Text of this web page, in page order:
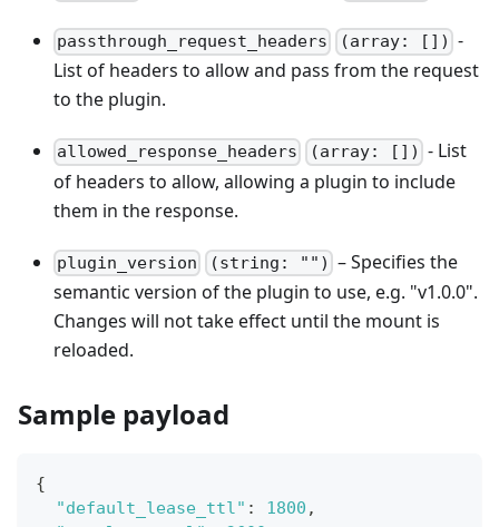
passthrough_request_headers (array: []) -
List of headers to allow and pass from the request
to the plugin.
allowed_response_headers (array: []) - List
of headers to allow, allowing a plugin to include
them in the response.
plugin_version (string: "") – Specifies the
semantic version of the plugin to use, e.g. "v1.0.0".
Changes will not take effect until the mount is
reloaded.
Sample payload
{
"default_lease_ttl" : 1800 ,